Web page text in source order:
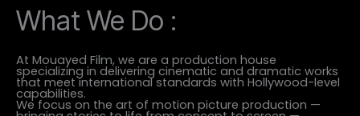
What We Do :
At Mouayed Film, we are a production house
specializing in delivering cinematic and dramatic works
that meet international standards with Hollywood-level
capabilities.
We focus on the art of motion picture production —